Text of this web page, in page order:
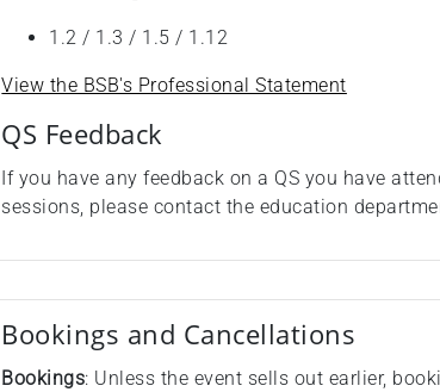
1.2 / 1.3 / 1.5 / 1.12
View the BSB's Professional Statement
QS Feedback
If you have any feedback on a QS you have
sessions, please contact the education
Bookings and Cancellations
Bookings: Unless the event sells out earlier,